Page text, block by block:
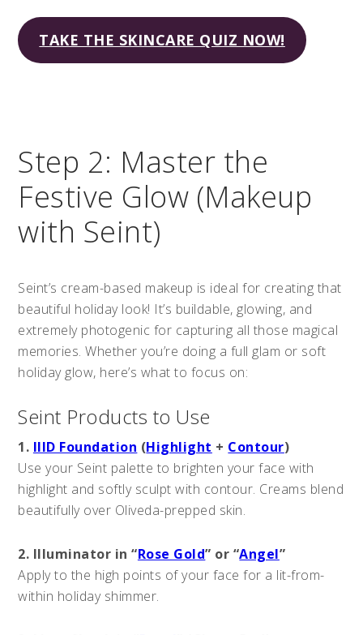
TAKE THE SKINCARE QUIZ NOW!
Step 2: Master the
Festive Glow (Makeup
with Seint)
Seint’s cream-based makeup is ideal for creating that
beautiful holiday look! It’s buildable, glowing, and
extremely photogenic for capturing all those magical
memories. Whether you’re doing a full glam or soft
holiday glow, here’s what to focus on:
Seint Products to Use
1. IIID Foundation (Highlight + Contour)
Use your Seint palette to brighten your face with
highlight and softly sculpt with contour. Creams blend
beautifully over Oliveda-prepped skin.
2. Illuminator in “Rose Gold” or “Angel”
Apply to the high points of your face for a lit-from-
within holiday shimmer.